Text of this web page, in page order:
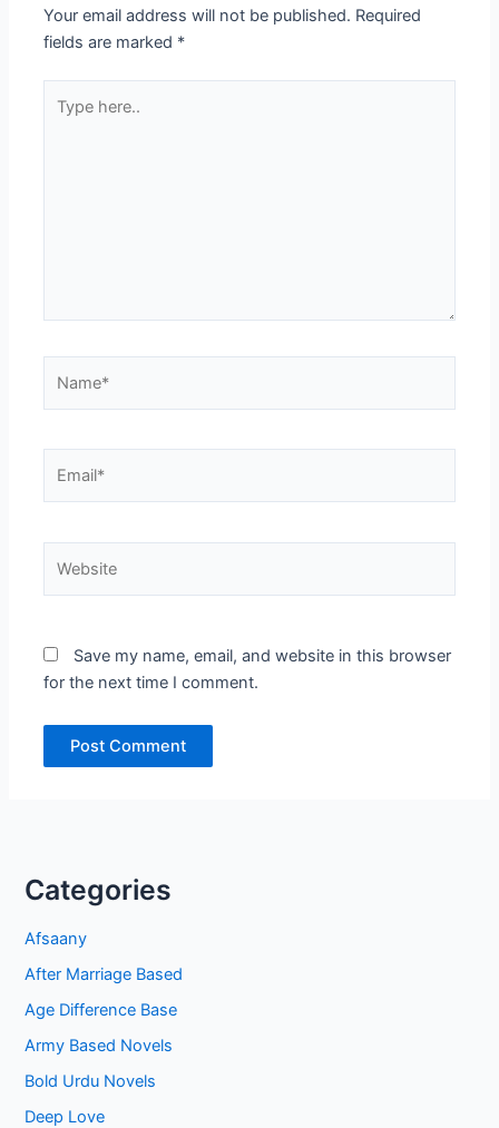
Your email address will not be published. Required
fields are marked *
here..
Save my name, email, and website in this browser
for the next time I comment.
Categories
Afsaany
After Marriage Based
Age Difference Base
Army Based Novels
Bold Urdu Novels
Deep Love